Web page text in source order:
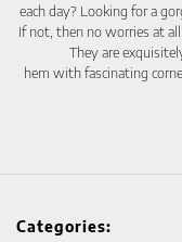
each day? Looking for a
If not, then no worries at
They are
hem with fascinating
Categories: